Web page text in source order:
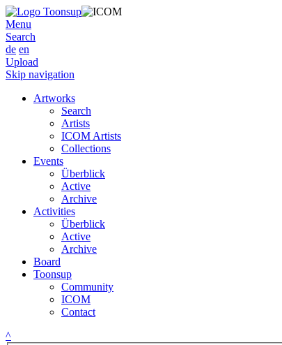
Menu
Search
de en
Upload
Skip navigation
Artworks
Search
Artists
ICOM Artists
Collections
Events
Überblick
Active
Archive
Activities
Überblick
Active
Archive
Board
Toonsup
Community
ICOM
Contact
^